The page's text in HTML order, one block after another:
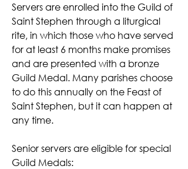
Servers are enrolled into the Guild of
Saint Stephen through a liturgical
rite, in which those who have served
for at least 6 months make promises
and are presented with a bronze
Guild Medal. Many parishes choose
to do this annually on the Feast of
Saint Stephen, but it can happen at
any time.
Senior servers are eligible for special
Guild Medals: